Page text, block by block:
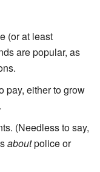
(or at least
are popular, as
pay, either to grow
(Needless to say,
aboutpolice or